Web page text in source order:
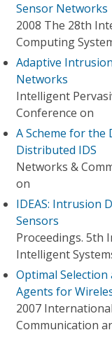
Sensor Networks
2008 The 28th
Computing
Adaptive
Networks
Intelligent
Conference on
A Scheme for the
Distributed IDS
Networks &
on
IDEAS: Intrusion
Sensors
Proceedings. 5th
Intelligent
Optimal
Agents for
2007
Communication